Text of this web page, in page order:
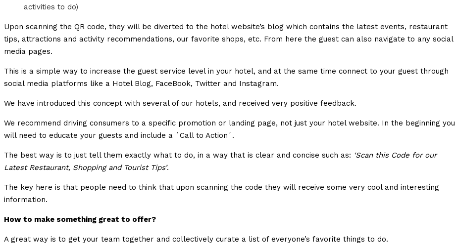
activities to do)
Upon scanning the QR code, they will be diverted to the hotel website’s blog which contains the latest events, restaurant
tips, attractions and activity recommendations, our favorite shops, etc. From here the guest can also navigate to any social
media pages.
This is a simple way to increase the guest service level in your hotel, and at the same time connect to your guest through
social media platforms like a Hotel Blog, FaceBook, Twitter and Instagram.
We have introduced this concept with several of our hotels, and received very positive feedback.
We recommend driving consumers to a specific promotion or landing page, not just your hotel website. In the beginning you
will need to educate your guests and include a ´Call to Action´.
The best way is to just tell them exactly what to do, in a way that is clear and concise such as: ‘Scan this Code for our
Latest Restaurant, Shopping and Tourist Tips’.
The key here is that people need to think that upon scanning the code they will receive some very cool and interesting
information.
How to make something great to offer?
A great way is to get your team together and collectively curate a list of everyone’s favorite things to do.